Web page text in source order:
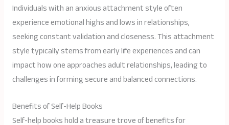
Individuals with an anxious attachment style often
experience emotional highs and lows in relationships,
seeking constant validation and closeness. This attachment
style typically stems from early life experiences and can
impact how one approaches adult relationships, leading to
challenges in forming secure and balanced connections.
Benefits of Self-Help Books
Self-help books hold a treasure trove of benefits for